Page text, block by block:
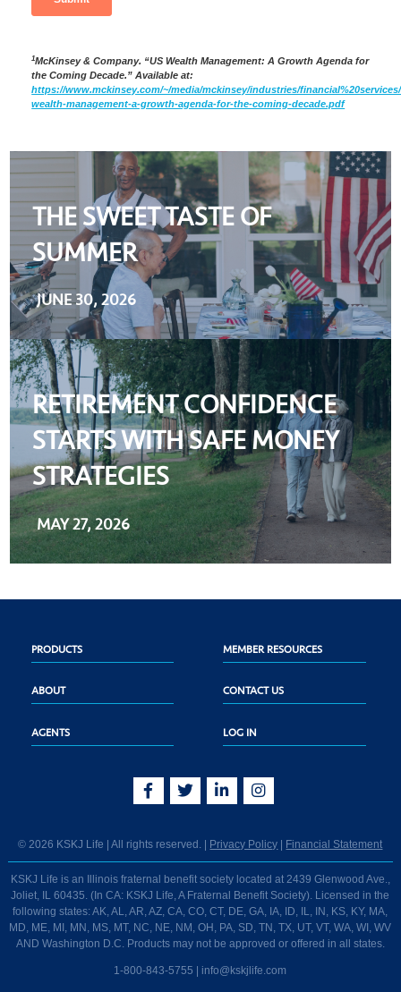
1McKinsey & Company. “US Wealth Management: A Growth Agenda for
the Coming Decade.” Available at:
https://www.mckinsey.com/~/media/mckinsey/industries/
wealth-management-a-growth-agenda-for-the-coming-decade.pdf
THE SWEET TASTE OF
SUMMER
JUNE 30, 2026
RETIREMENT CONFIDENCE
STARTS WITH SAFE MONEY
STRATEGIES
MAY 27, 2026
PRODUCTS MEMBER RESOURCES
ABOUT CONTACT US
AGENTS LOG IN
© 2026 KSKJ Life | All rights reserved. | Privacy Policy | Financial Statement
KSKJ Life is an Illinois fraternal benefit society located at 2439 Glenwood Ave.,
Joliet, IL 60435. (In CA: KSKJ Life, A Fraternal Benefit Society). Licensed in the
following states: AK, AL, AR, AZ, CA, CO, CT, DE, GA, IA, ID, IL, IN, KS, KY, MA,
MD, ME, MI, MN, MS, MT, NC, NE, NM, OH, PA, SD, TN, TX, UT, VT, WA, WI, WV
AND Washington D.C. Products may not be approved or offered in all states.
1-800-843-5755 | info@kskjlife.com